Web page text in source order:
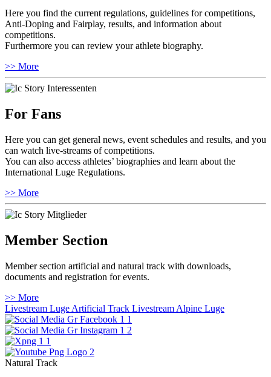
Here you find the current regulations, guidelines for competitions,
Anti-Doping and Fairplay, results, and information about
competitions.
Furthermore you can review your athlete biography.
>> More
For Fans
Here you can get general news, event schedules and results, and you
can watch live-streams of competitions.
You can also access athletes’ biographies and learn about the
International Luge Regulations.
>> More
Member Section
Member section artificial and natural track with downloads,
documents and registration for events.
>> More
Livestream Luge Artificial Track Livestream Alpine Luge
Natural Track